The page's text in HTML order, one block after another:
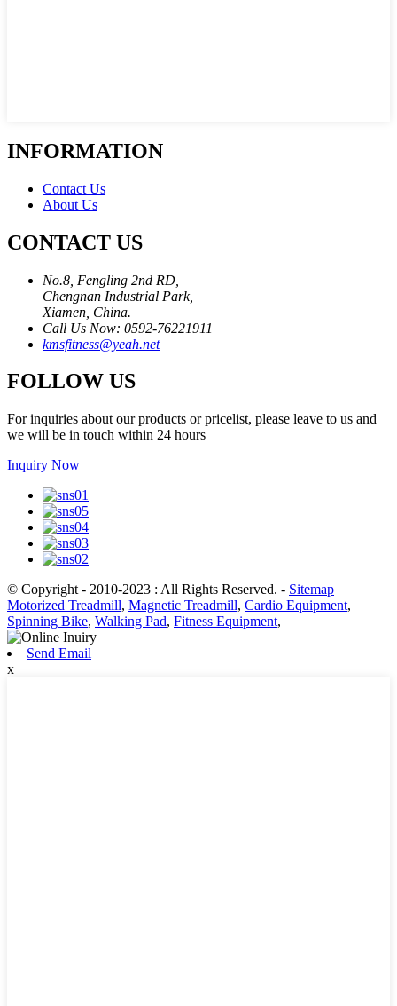
INFORMATION
Contact Us
About Us
CONTACT US
No.8, Fengling 2nd RD,
Chengnan Industrial Park,
Xiamen, China.
Call Us Now: 0592-76221911
kmsfitness@yeah.net
FOLLOW US
For inquiries about our products or pricelist, please leave to us and
we will be in touch within 24 hours
Inquiry Now
© Copyright - 2010-2023 : All Rights Reserved. - Sitemap
Motorized Treadmill, Magnetic Treadmill, Cardio Equipment,
Spinning Bike, Walking Pad, Fitness Equipment,
Send Email
x